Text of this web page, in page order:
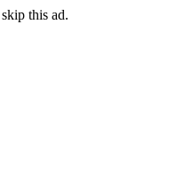
skip this ad.